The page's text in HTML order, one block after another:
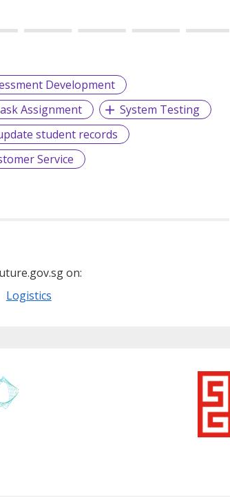
Development
Assignment
System Testing
student records
Service
on:
Logistics